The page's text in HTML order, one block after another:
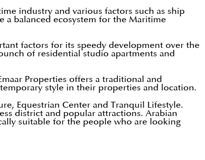
industry and various factors such as ship
a balanced ecosystem for the Maritime
factors for its speedy development over the
of residential studio apartments and
Properties offers a traditional and
style in their properties and location.
Equestrian Center and Tranquil Lifestyle.
district and popular attractions. Arabian
suitable for the people who are looking